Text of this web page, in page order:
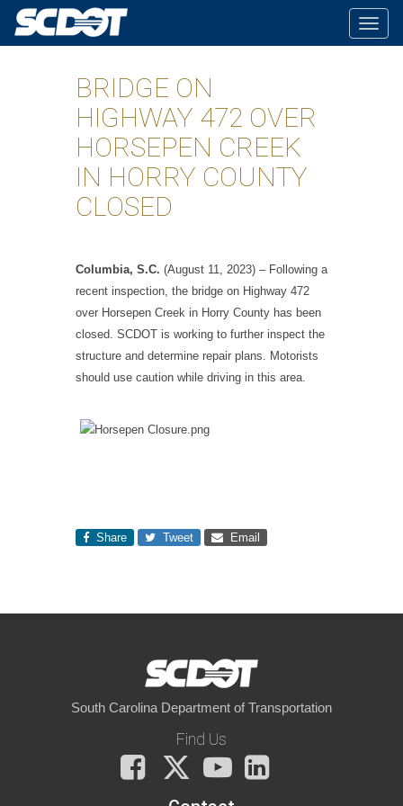
BRIDGE ON
HIGHWAY 472 OVER
HORSEPEN CREEK
IN HORRY COUNTY
CLOSED
Columbia, S.C. (August 11, 2023) – Following a
recent inspection, the bridge on Highway 472
over Horsepen Creek in Horry County has been
closed. SCDOT is working to further inspect the
structure and determine repair plans. Motorists
should use caution while driving in this area.
Share Tweet Email
South Carolina Department of Transportation
Find Us
Facebook
X
You
Tube